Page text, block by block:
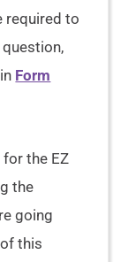
required to
in Form
the EZ
the
going
this